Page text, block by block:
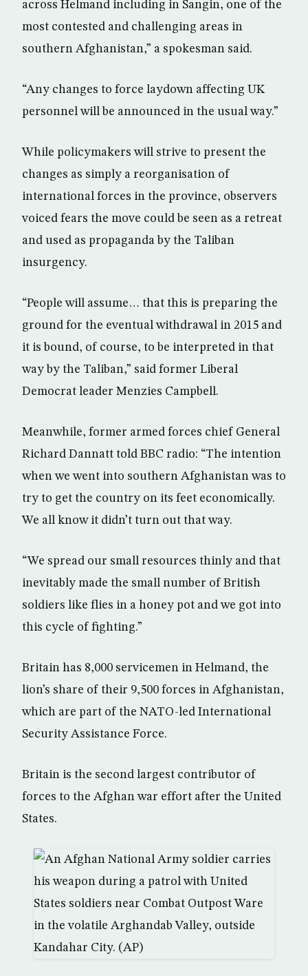
across Helmand including in Sangin, one of the
most contested and challenging areas in
southern Afghanistan,” a spokesman said.
“Any changes to force laydown affecting UK
personnel will be announced in the usual way.”
While policymakers will strive to present the
changes as simply a reorganisation of
international forces in the province, observers
voiced fears the move could be seen as a retreat
and used as propaganda by the Taliban
insurgency.
“People will assume… that this is preparing the
ground for the eventual withdrawal in 2015 and
it is bound, of course, to be interpreted in that
way by the Taliban,” said former Liberal
Democrat leader Menzies Campbell.
Meanwhile, former armed forces chief General
Richard Dannatt told BBC radio: “The intention
when we went into southern Afghanistan was to
try to get the country on its feet economically.
We all know it didn’t turn out that way.
“We spread our small resources thinly and that
inevitably made the small number of British
soldiers like flies in a honey pot and we got into
this cycle of fighting.”
Britain has 8,000 servicemen in Helmand, the
lion’s share of their 9,500 forces in Afghanistan,
which are part of the NATO-led International
Security Assistance Force.
Britain is the second largest contributor of
forces to the Afghan war effort after the United
States.